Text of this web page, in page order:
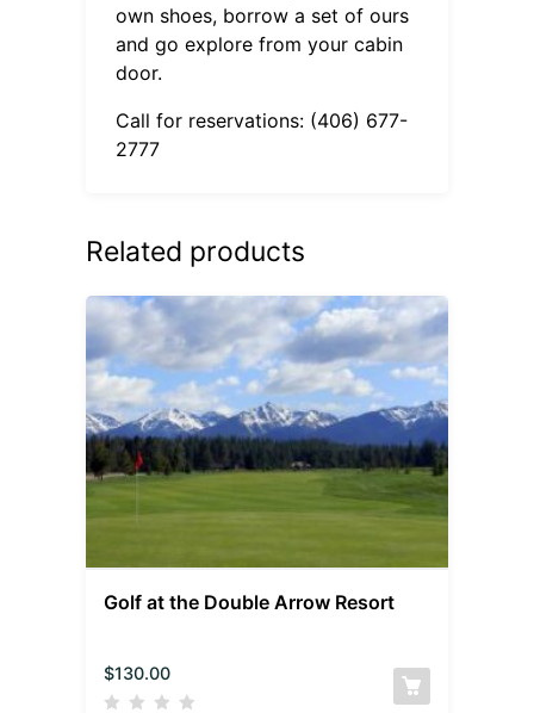
own shoes, borrow a set of ours
and go explore from your cabin
door.
Call for reservations: (406) 677-
2777
Related products
Golf at the Double Arrow Resort
$130.00